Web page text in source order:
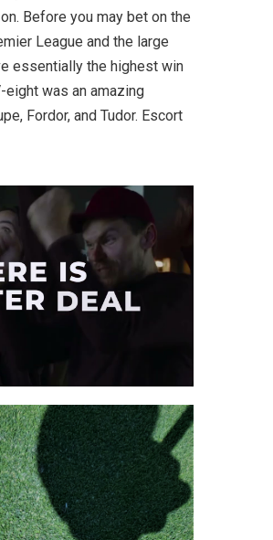
Before you may bet on the
League and the large
essentially the highest win
was an amazing
Fordor, and Tudor. Escort